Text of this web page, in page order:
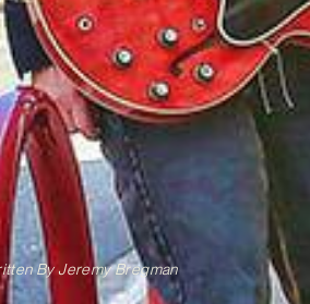
ByJeremy Bregman